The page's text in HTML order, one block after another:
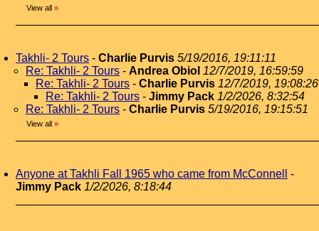
View all »
Takhli- 2 Tours - Charlie Purvis 5/19/2016, 19:11:11
Re: Takhli- 2 Tours - Andrea Obiol 12/7/2019, 16:59:59
Re: Takhli- 2 Tours - Charlie Purvis 12/7/2019, 19:08:26
Re: Takhli- 2 Tours - Jimmy Pack 1/2/2026, 8:32:54
Re: Takhli- 2 Tours - Charlie Purvis 5/19/2016, 19:15:51
View all »
Anyone at Takhli Fall 1965 who came from McConnell
-
Jimmy Pack 1/2/2026, 8:18:44